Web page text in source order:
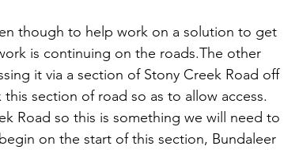
though to help work on a solution to get
is continuing on the roads.The other
it via a section of Stony Creek Road off
section of road so as to allow access.
Road so this is something we will need to
on the start of this section, Bundaleer